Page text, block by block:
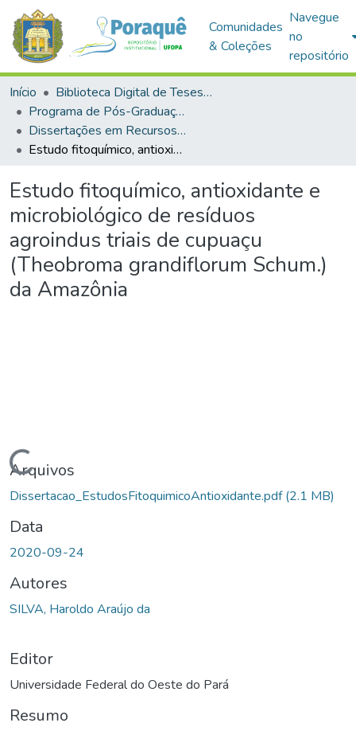
Comunidades
& Coleções
Navegue
no
repositório
Início
Biblioteca Digital de Teses e Dissertações (BDTD)
Programa de Pós-Graduação em Recursos Naturais da Amazônia (PPGRNA)
Dissertações em Recursos Naturais da Amazônia (Mestrado)
Estudo fitoquímico, antioxidante e microbiológico de resíduos agroindus triais de cupuaçu (Theobroma grandiflorum Schum.) da Amazônia
Estudo fitoquímico, antioxidante e
microbiológico de resíduos
agroindus triais de cupuaçu
(Theobroma grandiflorum Schum.)
da Amazônia
Arquivos
Dissertacao_EstudosFitoquimicoAntioxidante.pdf(2.1 MB)
Data
2020-09-24
Autores
SILVA, Haroldo Araújo da
Editor
Universidade Federal do Oeste do Pará
Resumo